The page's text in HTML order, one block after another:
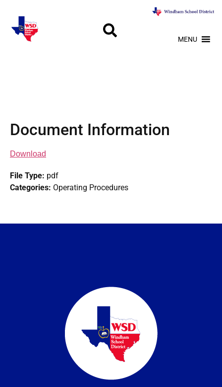
MENU
Document Information
Download
File Type: pdf
Categories: Operating Procedures